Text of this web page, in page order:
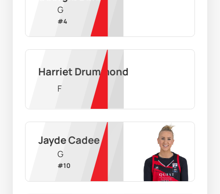
G
#4
Harriet Drummond
F
Jayde Cadee
G
#10